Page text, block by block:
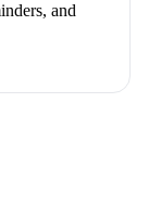
and